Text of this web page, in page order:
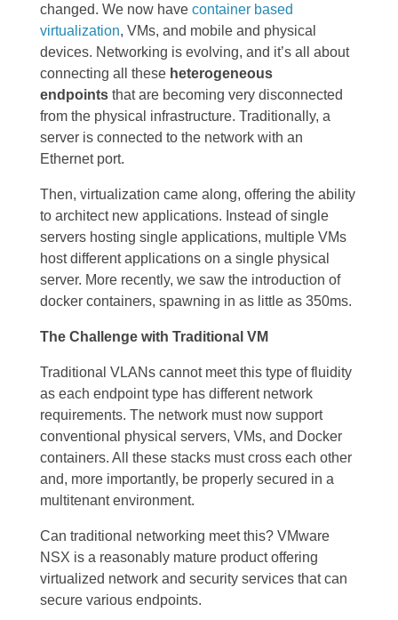
changed. We now have container based
virtualization, VMs, and mobile and physical
devices. Networking is evolving, and it’s all about
connecting all these heterogeneous
endpoints that are becoming very disconnected
from the physical infrastructure. Traditionally, a
server is connected to the network with an
Ethernet port.
Then, virtualization came along, offering the ability
to architect new applications. Instead of single
servers hosting single applications, multiple VMs
host different applications on a single physical
server. More recently, we saw the introduction of
docker containers, spawning in as little as 350ms.
The Challenge with Traditional VM
Traditional VLANs cannot meet this type of fluidity
as each endpoint type has different network
requirements. The network must now support
conventional physical servers, VMs, and Docker
containers. All these stacks must cross each other
and, more importantly, be properly secured in a
multitenant environment.
Can traditional networking meet this? VMware
NSX is a reasonably mature product offering
virtualized network and security services that can
secure various endpoints.